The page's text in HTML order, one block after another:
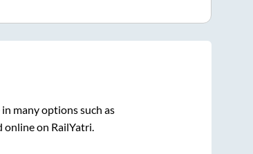
many options such as
online on RailYatri.